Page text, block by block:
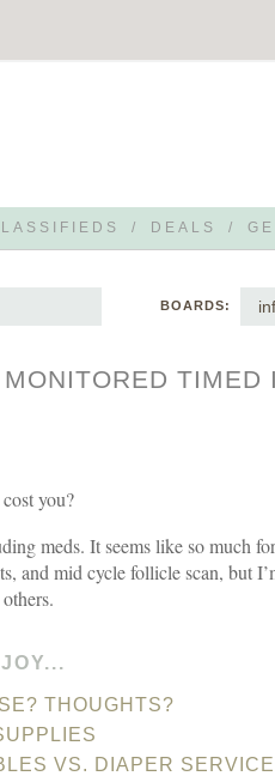
/ DEALS /
BOARDS:
TIMED
you?
meds. It seems like so much
and mid cycle follicle scan, but
THOUGHTS?
VS. DIAPER